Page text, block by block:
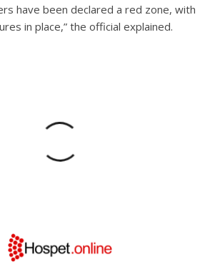
have been declared a red zone, with
in place,” the official explained.